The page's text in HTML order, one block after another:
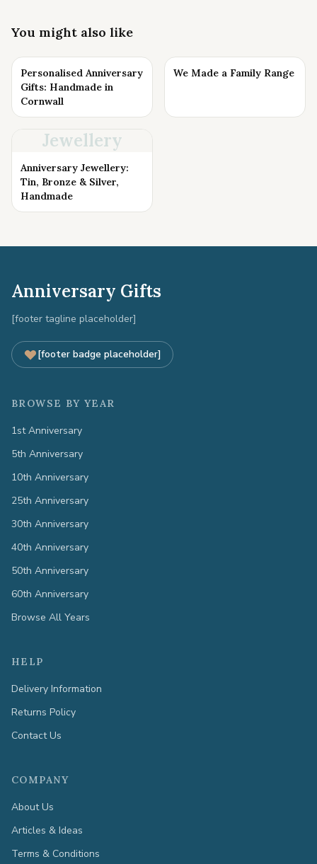
You might also like
Personalised Anniversary
Gifts: Handmade in
Cornwall
We Made a Family Range
Jewellery
Anniversary Jewellery:
Tin, Bronze & Silver,
Handmade
Anniversary Gifts
[footer tagline placeholder]
[footer badge placeholder]
BROWSE BY YEAR
1st Anniversary
5th Anniversary
10th Anniversary
25th Anniversary
30th Anniversary
40th Anniversary
50th Anniversary
60th Anniversary
Browse All Years
HELP
Delivery Information
Returns Policy
Contact Us
COMPANY
About Us
Articles & Ideas
Terms & Conditions